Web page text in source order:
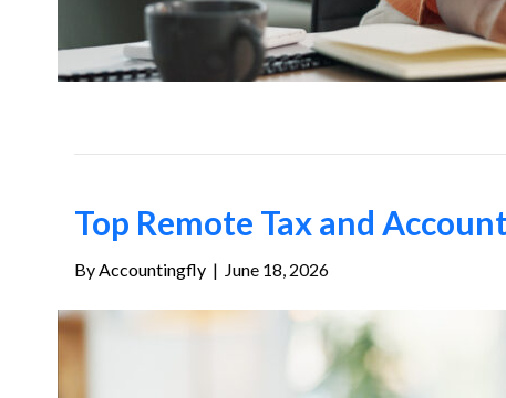
Top Remote Tax and
ByAccountingfly | June 18, 2026